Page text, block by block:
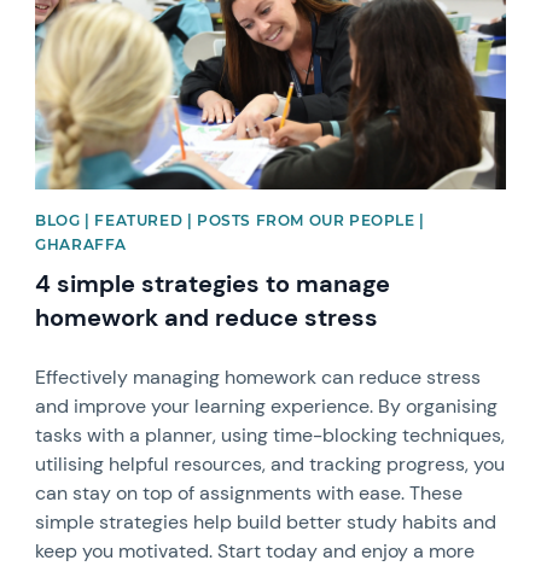
BLOG | FEATURED | POSTS FROM OUR PEOPLE |
GHARAFFA
4 simple strategies to manage
homework and reduce stress
Effectively managing homework can reduce stress
and improve your learning experience. By organising
tasks with a planner, using time-blocking techniques,
utilising helpful resources, and tracking progress, you
can stay on top of assignments with ease. These
simple strategies help build better study habits and
keep you motivated. Start today and enjoy a more